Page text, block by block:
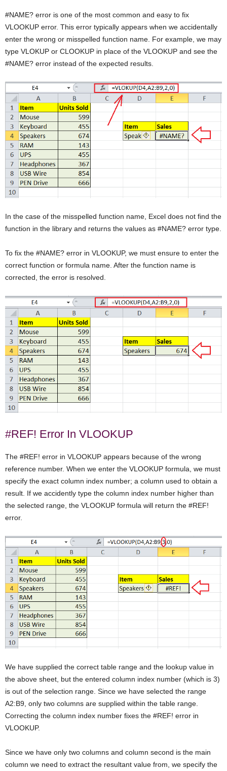
#NAME? error is one of the most common and easy to fix
VLOOKUP error. This error typically appears when we accidentally
enter the wrong or misspelled function name. For example, we may
type VLOKUP or CLOOKUP in place of the VLOOKUP and see the
#NAME? error instead of the expected results.
In the case of the misspelled function name, Excel does not find the
function in the library and returns the values as #NAME? error type.
To fix the #NAME? error in VLOOKUP, we must ensure to enter the
correct function or formula name. After the function name is
corrected, the error is resolved.
#REF! Error In VLOOKUP
The #REF! error in VLOOKUP appears because of the wrong
reference number. When we enter the VLOOKUP formula, we must
specify the exact column index number; a column used to obtain a
result. If we accidently type the column index number higher than
the selected range, the VLOOKUP formula will return the #REF!
error.
We have supplied the correct table range and the lookup value in
the above sheet, but the entered column index number (which is 3)
is out of the selection range. Since we have selected the range
A2:B9, only two columns are supplied within the table range.
Correcting the column index number fixes the #REF! error in
VLOOKUP.
Since we have only two columns and column second is the main
column we need to extract the resultant value from, we specify the